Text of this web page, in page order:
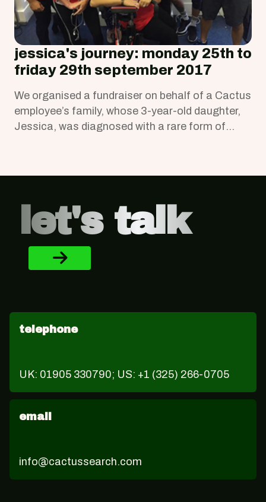
jessica's journey: monday 25th to
friday 29th september 2017
We organised a fundraiser on behalf of a Cactus
employee’s family, whose 3-year-old daughter,
Jessica, was diagnosed with a rare form of
let's talk
telephone
UK: 01905 330790; US: +1 (325) 266-0705
email
info@cactussearch.com